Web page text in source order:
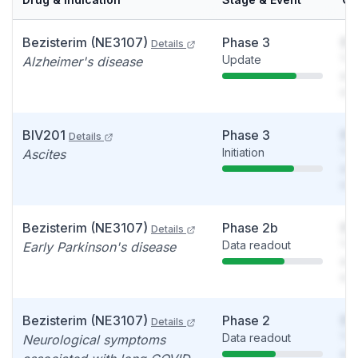
Bezisterim (NE3107) Details
Alzheimer's disease
Phase 3
Update
BIV201 Details
Ascites
Phase 3
Initiation
Bezisterim (NE3107) Details
Early Parkinson's disease
Phase 2b
Data readout
Bezisterim (NE3107) Details
Neurological symptoms
Phase 2
Data readout